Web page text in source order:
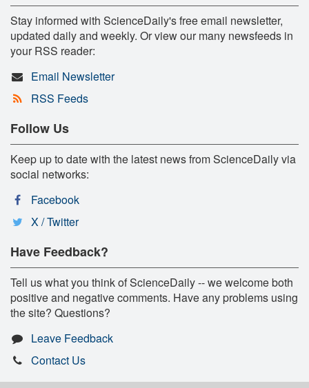
Stay informed with ScienceDaily's free email newsletter,
updated daily and weekly. Or view our many newsfeeds in
your RSS reader:
Email Newsletter
RSS Feeds
Follow Us
Keep up to date with the latest news from ScienceDaily via
social networks:
Facebook
X / Twitter
Have Feedback?
Tell us what you think of ScienceDaily -- we welcome both
positive and negative comments. Have any problems using
the site? Questions?
Leave Feedback
Contact Us